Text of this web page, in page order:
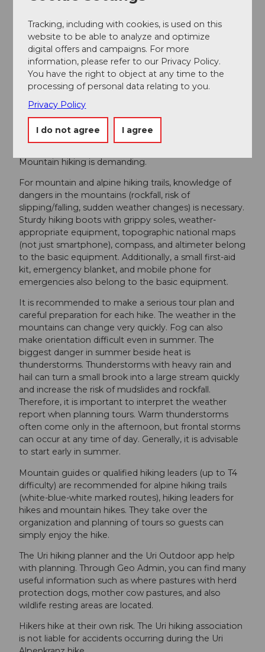
Author´s Tip / Recommendation of the author
Tip:
A stay of several days is also worthwhile in Golzern.
Take your time! A swim in Lake Golzern is a delight!
Safety guidelines
Mountain hiking is demanding.
For mountain and alpine hiking trails, knowledge of
dangers in the mountains (rockfall, risk of
slipping/falling, sudden weather changes) is necessary.
Sturdy hiking boots with grippy soles, weather-
appropriate equipment, topographic national maps
(not just smartphone), compass, and altimeter belong
to the basic equipment. Additionally, a small first-aid
kit, emergency blanket, and mobile phone for
emergencies also belong to the basic equipment.
It is recommended to make a serious tour plan and
careful preparation for each hike. The weather in the
mountains can change very quickly. Fog can also
make orientation difficult even in summer. The
biggest danger in summer beside heat is
thunderstorms. Thunderstorms with heavy rain and
hail can turn a small brook into a large stream quickly
and increase the risk of mudslides and rockfall.
Therefore, it is important to interpret the weather
report when planning tours. Warm thunderstorms
often come only in the afternoon, but frontal storms
can occur at any time of day. Generally, it is advisable
to start early in summer.
Mountain guides or qualified hiking leaders (up to T4
difficulty) are recommended for alpine hiking trails
(white-blue-white marked routes), hiking leaders for
hikes and mountain hikes. They take over the
organization and planning of tours so guests can
simply enjoy the hike.
The Uri hiking planner and the Uri Outdoor app help
with planning. Through Geo Admin, you can find many
useful information such as where pastures with herd
protection dogs, mother cow pastures, and also
wildlife resting areas are located.
Hikers hike at their own risk. The Uri hiking association
is not liable for accidents occurring during the Uri
Tracking, including with cookies, is used on this
website to be able to analyze and optimize
digital offers and campaigns. For more
information, please refer to our Privacy Policy.
You have the right to object at any time to the
processing of personal data relating to you.
Privacy Policy
I do not agree I agree